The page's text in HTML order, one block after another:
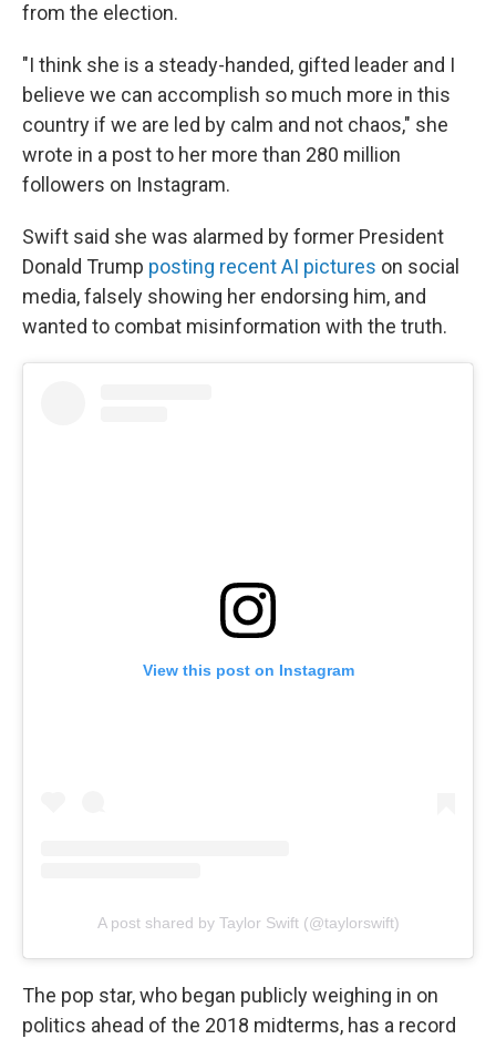
from the election.
"I think she is a steady-handed, gifted leader and I
believe we can accomplish so much more in this
country if we are led by calm and not chaos," she
wrote in a post to her more than 280 million
followers on Instagram.
Swift said she was alarmed by former President
Donald Trump posting recent AI pictures on social
media, falsely showing her endorsing him, and
wanted to combat misinformation with the truth.
View this post on Instagram
A post shared by Taylor Swift (@taylorswift)
The pop star, who began publicly weighing in on
politics ahead of the 2018 midterms, has a record